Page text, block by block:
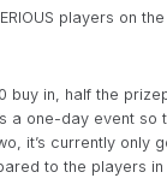
players on
buy in, half the
a one-day event
it’s currently only
to the players in